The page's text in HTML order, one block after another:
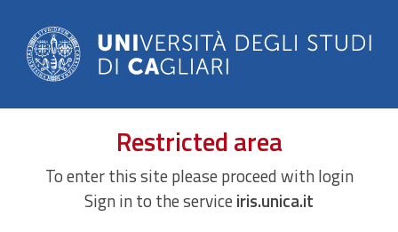
Restricted area
To enter this site please proceed with login
Sign in to the serviceiris.unica.it